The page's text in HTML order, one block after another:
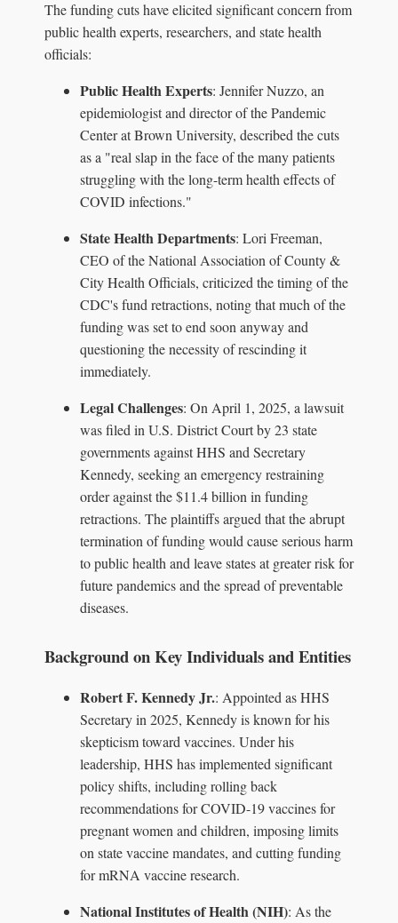
The funding cuts have elicited significant concern from
public health experts, researchers, and state health
officials:
Public Health Experts: Jennifer Nuzzo, an
epidemiologist and director of the Pandemic
Center at Brown University, described the cuts
as a "real slap in the face of the many patients
struggling with the long-term health effects of
COVID infections."
State Health Departments: Lori Freeman,
CEO of the National Association of County &
City Health Officials, criticized the timing of the
CDC's fund retractions, noting that much of the
funding was set to end soon anyway and
questioning the necessity of rescinding it
immediately.
Legal Challenges: On April 1, 2025, a lawsuit
was filed in U.S. District Court by 23 state
governments against HHS and Secretary
Kennedy, seeking an emergency restraining
order against the $11.4 billion in funding
retractions. The plaintiffs argued that the abrupt
termination of funding would cause serious harm
to public health and leave states at greater risk for
future pandemics and the spread of preventable
diseases.
Background on Key Individuals and Entities
Robert F. Kennedy Jr.: Appointed as HHS
Secretary in 2025, Kennedy is known for his
skepticism toward vaccines. Under his
leadership, HHS has implemented significant
policy shifts, including rolling back
recommendations for COVID-19 vaccines for
pregnant women and children, imposing limits
on state vaccine mandates, and cutting funding
for mRNA vaccine research.
National Institutes of Health (NIH): As the